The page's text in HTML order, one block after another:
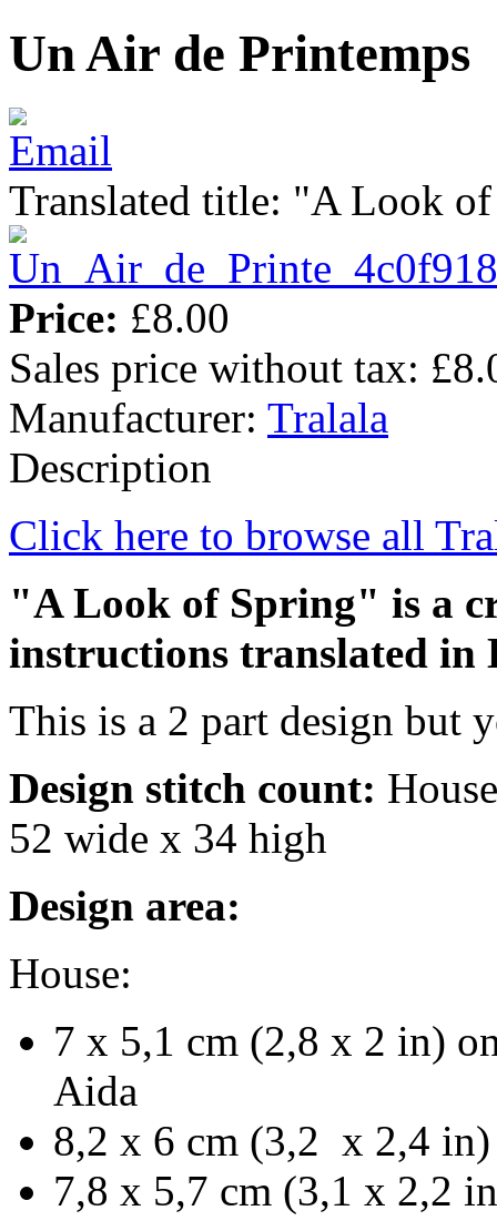
Un Air de Printemps
Translated title: "A Look
Price: £8.00
Sales price without tax:
Manufacturer: Tralala
Description
Click here to browse all
"A Look of Spring" is a
instructions translated in
This is a 2 part design but
Design stitch count:
52 wide x 34 high
Design area:
House:
7 x 5,1 cm (2,8 x 2 in)
Aida
8,2 x 6 cm (3,2 x 2,4
7,8 x 5,7 cm (3,1 x 2,2